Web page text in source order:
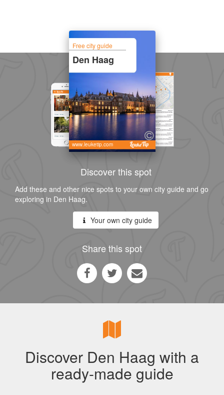
Free city guide
Den Haag
www.leuketip.com
Discover this spot
Add these and other nice spots to your own city guide and go
exploring in Den Haag.
Your own city guide
Share this spot
Discover Den Haag with a
ready-made guide